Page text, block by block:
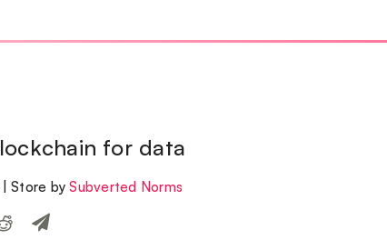
for data
Store bySubverted Norms